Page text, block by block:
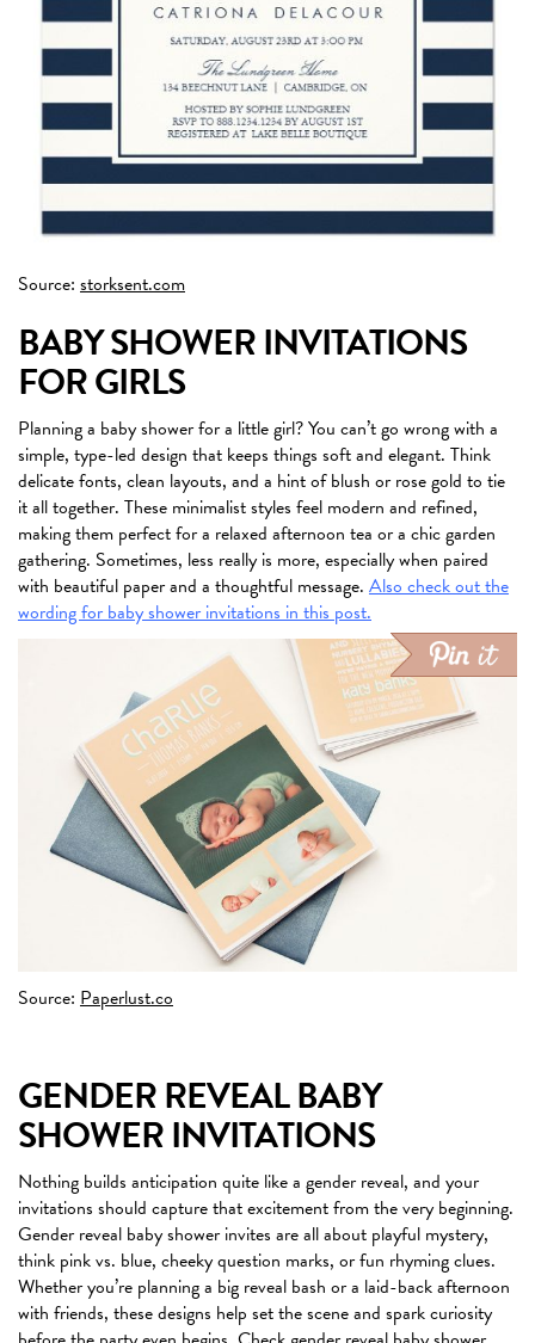
Source: storksent.com
BABY SHOWER INVITATIONS
FOR GIRLS
Planning a baby shower for a little girl? You can’t go wrong with a
simple, type-led design that keeps things soft and elegant. Think
delicate fonts, clean layouts, and a hint of blush or rose gold to tie
it all together. These minimalist styles feel modern and refined,
making them perfect for a relaxed afternoon tea or a chic garden
gathering. Sometimes, less really is more, especially when paired
with beautiful paper and a thoughtful message. Also check out the
wording for baby shower invitations in this post.
Source: Paperlust.co
GENDER REVEAL BABY
SHOWER INVITATIONS
Nothing builds anticipation quite like a gender reveal, and your
invitations should capture that excitement from the very beginning.
Gender reveal baby shower invites are all about playful mystery,
think pink vs. blue, cheeky question marks, or fun rhyming clues.
Whether you’re planning a big reveal bash or a laid-back afternoon
with friends, these designs help set the scene and spark curiosity